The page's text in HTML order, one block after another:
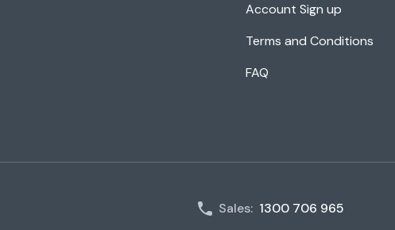
Account Sign up
Terms and Conditions
FAQ
Sales: 1300 706 965